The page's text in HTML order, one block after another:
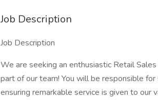
Job Description
Job Description
We are seeking an enthusiastic Retail
part of our team! You will be responsible
ensuring remarkable service is given to